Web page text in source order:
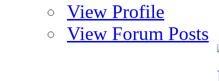
View Profile
View Forum Posts